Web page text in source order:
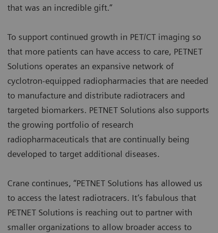
that was an incredible gift.”
To support continued growth in PET/CT imaging so
that more patients can have access to care, PETNET
Solutions operates an expansive network of
cyclotron-equipped radiopharmacies that are needed
to manufacture and distribute radiotracers and
targeted biomarkers. PETNET Solutions also supports
the growing portfolio of research
radiopharmaceuticals that are continually being
developed to target additional diseases.
Crane continues, “PETNET Solutions has allowed us
to access the latest radiotracers. It’s fabulous that
PETNET Solutions is reaching out to partner with
smaller organizations to allow broader access to